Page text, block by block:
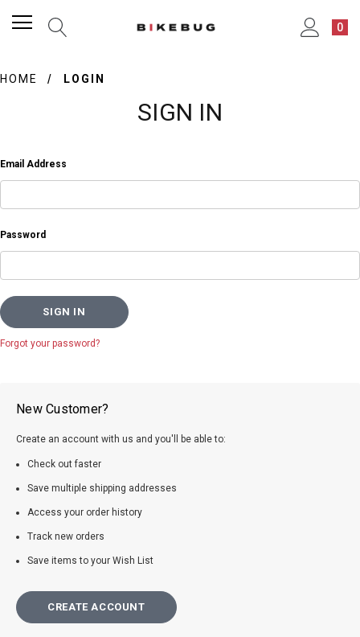
0
HOME LOGIN
SIGN IN
Email Address
Password
Forgot your password?
New Customer?
Create an account with us and you'll be able to:
Check out faster
Save multiple shipping addresses
Access your order history
Track new orders
Save items to your Wish List
CREATE ACCOUNT